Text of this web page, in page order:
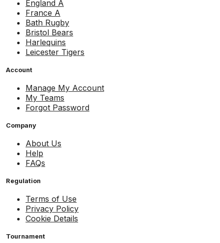
England A
France A
Bath Rugby
Bristol Bears
Harlequins
Leicester Tigers
Account
Manage My Account
My Teams
Forgot Password
Company
About Us
Help
FAQs
Regulation
Terms of Use
Privacy Policy
Cookie Details
Tournament